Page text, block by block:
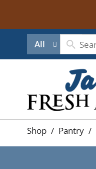
All
Shop / Pantry /